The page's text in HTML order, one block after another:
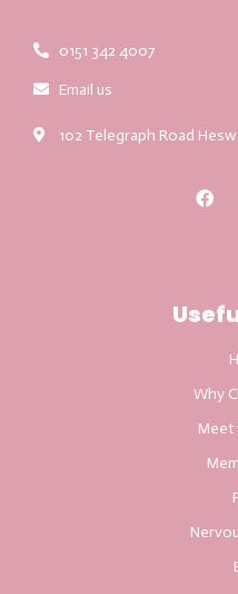
0151 342 4007
Email us
102 Telegraph Road
Why
Meet